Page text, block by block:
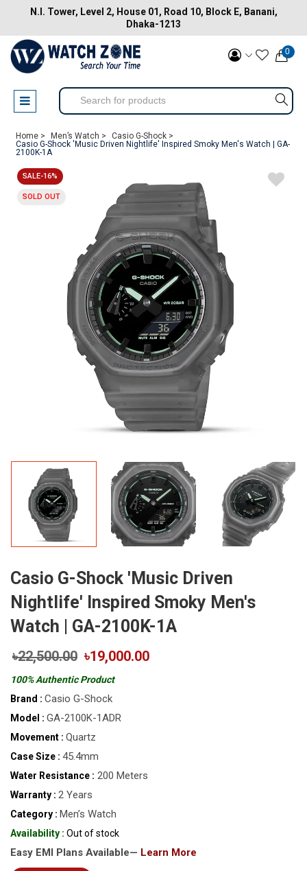
N.I. Tower, Level 2, House 01, Road 10, Block E, Banani,
Dhaka-1213
0
Home > Men’s Watch >
Casio G-Shock >
Casio G-Shock 'Music Driven Nightlife' Inspired Smoky Men's Watch | GA-
2100K-1A
SALE-16%
SOLD OUT
Casio G-Shock 'Music Driven
Nightlife' Inspired Smoky Men's
Watch | GA-2100K-1A
৳22,500.00 ৳19,000.00
100% Authentic Product
Brand : Casio G-Shock
Model : GA-2100K-1ADR
Movement : Quartz
Case Size : 45.4mm
Water Resistance : 200 Meters
Warranty : 2 Years
Category : Men’s Watch
Availability : Out of stock
Easy EMI Plans Available— Learn More